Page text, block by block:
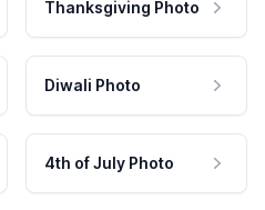
Thanksgiving Photo
Diwali Photo
4th of July Photo